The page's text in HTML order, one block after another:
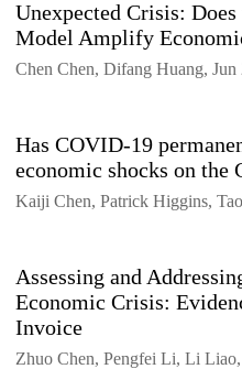
Unexpected Crisis:
Model Amplify
Chen Chen, Difang Huang, Jun
Has COVID-19
economic shocks on the
Kaiji Chen, Patrick Higgins,
Assessing and
Economic Crisis:
Invoice
Zhuo Chen, Pengfei Li, Li